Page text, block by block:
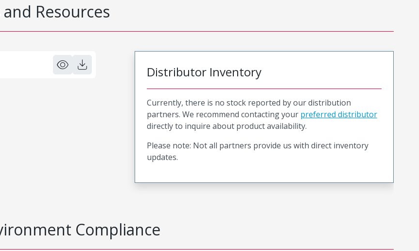
Resources
Distributor Inventory
Currently, there is no stock reported by our distribution
partners. We recommend contacting your preferred distributor
directly to inquire about product availability.
Please note: Not all partners provide us with direct inventory
updates.
Compliance